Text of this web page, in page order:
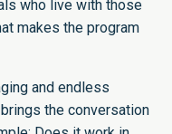
who live with those
makes the program
and endless
the conversation